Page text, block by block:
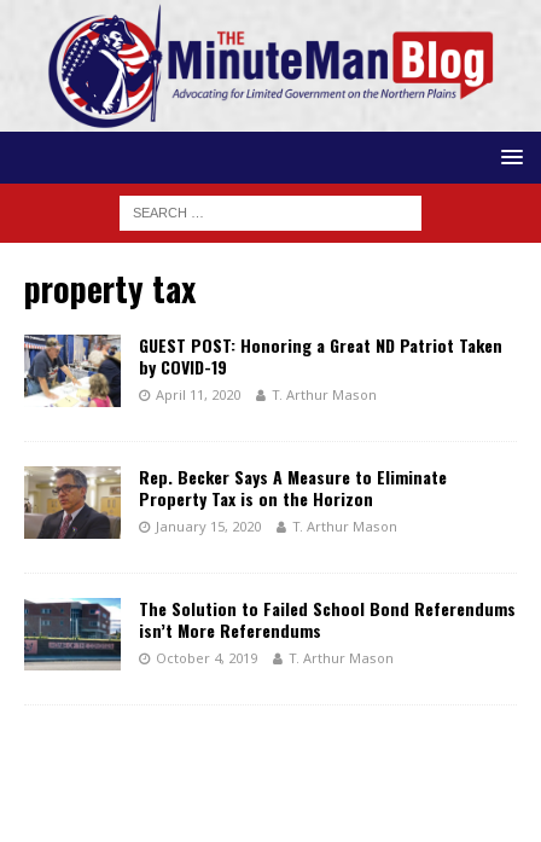
property tax
GUEST POST: Honoring a Great ND Patriot Taken
by COVID-19
April 11, 2020 T. Arthur Mason
Rep. Becker Says A Measure to Eliminate
Property Tax is on the Horizon
January 15, 2020 T. Arthur Mason
The Solution to Failed School Bond Referendums
isn’t More Referendums
October 4, 2019 T. Arthur Mason